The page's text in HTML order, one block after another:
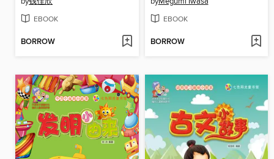
EBOOK
BORROW
EBOOK
BORROW